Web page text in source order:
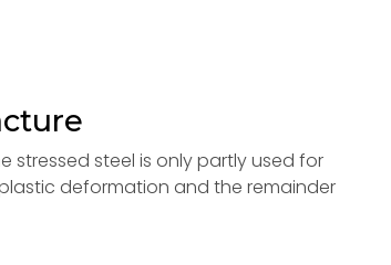
stressed steel is only partly used for
deformation and the remainder